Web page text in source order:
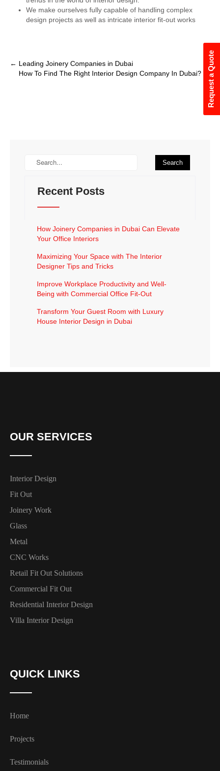
We make ourselves fully capable of handling complex
design projects as well as intricate interior fit-out works
← Leading Joinery Companies in Dubai
How To Find The Right Interior Design Company In Dubai?
→
Recent Posts
How Joinery Companies in Dubai Can Elevate
Your Office Interiors
Maximizing Your Space with The Interior
Designer Tips and Tricks
Improve Workplace Productivity and Well-
Being with Commercial Office Fit-Out
Transform Your Guest Room with Luxury
House Interior Design in Dubai
OUR SERVICES
Interior Design
Fit Out
Joinery Work
Glass
Metal
CNC Works
Retail Fit Out Solutions
Commercial Fit Out
Residential Interior Design
Villa Interior Design
QUICK LINKS
Home
Projects
Testimonials
Request a Quote